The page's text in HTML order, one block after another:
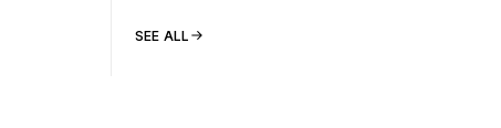
SEE ALL